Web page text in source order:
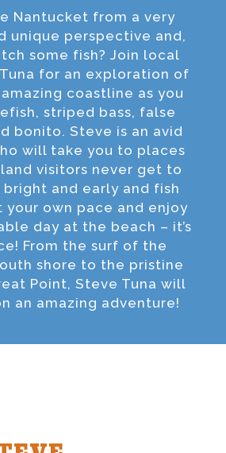
Nantucket from a very
unique perspective and,
some fish? Join local
for an exploration of
amazing coastline as you
striped bass, false
bonito. Steve is an avid
will take you to places
visitors never get to
bright and early and fish
your own pace and enjoy
day at the beach – it’s
From the surf of the
shore to the pristine
Point, Steve Tuna will
an amazing adventure!